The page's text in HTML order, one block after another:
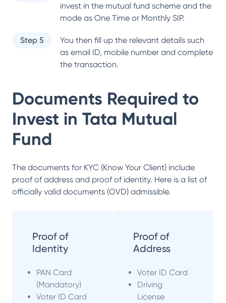
invest in the mutual fund scheme and the
mode as One Time or Monthly SIP.
Step 5
You then fill up the relevant details such
as email ID, mobile number and complete
the transaction.
Documents Required to
Invest in Tata Mutual
Fund
The documents for KYC (Know Your Client) include
proof of address and proof of identity. Here is a list of
officially valid documents (OVD) admissible.
Proof of
Identity
PAN Card
(Mandatory)
Voter ID Card
Proof of
Address
Voter ID Card
Driving
License